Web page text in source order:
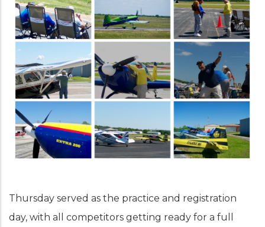
Thursday served as the practice and registration
day, with all competitors getting ready for a full